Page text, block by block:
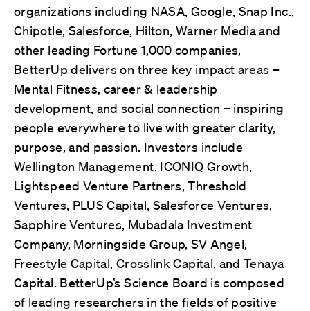
organizations including NASA, Google, Snap Inc.,
Chipotle, Salesforce, Hilton, Warner Media and
other leading Fortune 1,000 companies,
BetterUp delivers on three key impact areas –
Mental Fitness, career & leadership
development, and social connection – inspiring
people everywhere to live with greater clarity,
purpose, and passion. Investors include
Wellington Management, ICONIQ Growth,
Lightspeed Venture Partners, Threshold
Ventures, PLUS Capital, Salesforce Ventures,
Sapphire Ventures, Mubadala Investment
Company, Morningside Group, SV Angel,
Freestyle Capital, Crosslink Capital, and Tenaya
Capital. BetterUp’s Science Board is composed
of leading researchers in the fields of positive